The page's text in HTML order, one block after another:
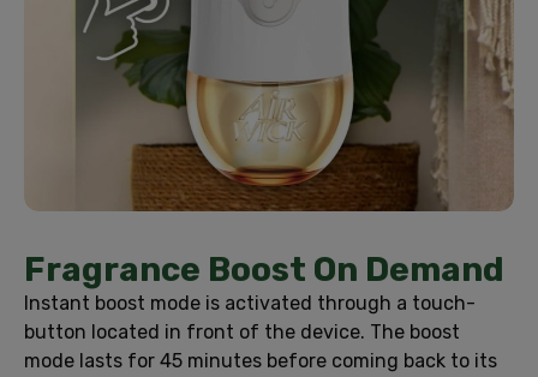
Fragrance Boost On Demand
Instant boost mode is activated through a touch-
button located in front of the device. The boost
mode lasts for 45 minutes before coming back to its